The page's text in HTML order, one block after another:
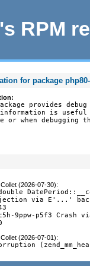
RPM
for package
provides
information is
or when debugging
(2026-07-30):
via E'...'
9ppw-p5f3 Crash
(2026-07-01):